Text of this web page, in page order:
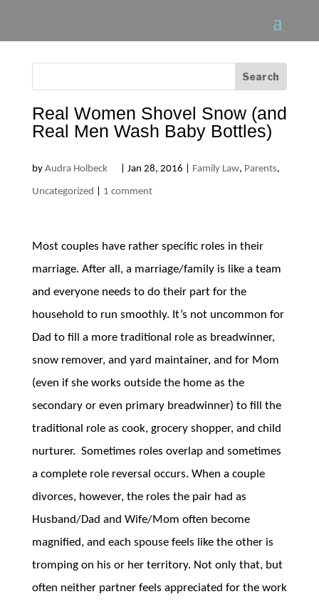
Real Women Shovel Snow (and
Real Men Wash Baby Bottles)
by Audra Holbeck Jan 28, 2016 Family Law, Parents,
Uncategorized 1 comment
Most couples have rather specific roles in their
marriage. After all, a marriage/family is like a team
and everyone needs to do their part for the
household to run smoothly. It’s not uncommon for
Dad to fill a more traditional role as breadwinner,
snow remover, and yard maintainer, and for Mom
(even if she works outside the home as the
secondary or even primary breadwinner) to fill the
traditional role as cook, grocery shopper, and child
nurturer. Sometimes roles overlap and sometimes
a complete role reversal occurs. When a couple
divorces, however, the roles the pair had as
Husband/Dad and Wife/Mom often become
magnified, and each spouse feels like the other is
tromping on his or her territory. Not only that, but
often neither partner feels appreciated for the work